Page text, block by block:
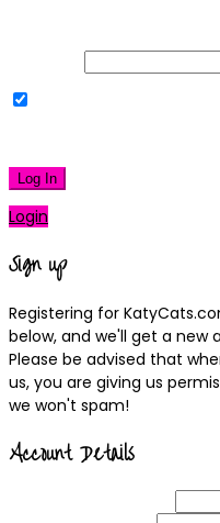
Log In
Login
Sign up
Registering for
below, and we'll get a
Please be advised that
us, you are giving us
we won't spam!
Account Details